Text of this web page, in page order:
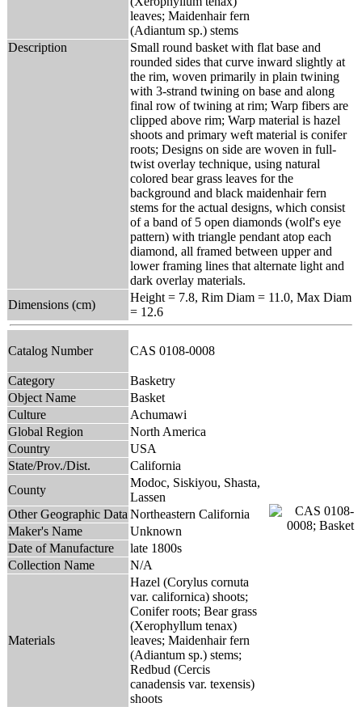
leaves; Maidenhair fern
(Adiantum sp.) stems
Description
Small round basket with flat base and
rounded sides that curve inward slightly at
the rim, woven primarily in plain twining
with 3-strand twining on base and along
final row of twining at rim; Warp fibers are
clipped above rim; Warp material is hazel
shoots and primary weft material is conifer
roots; Designs on side are woven in full-
twist overlay technique, using natural
colored bear grass leaves for the
background and black maidenhair fern
stems for the actual designs, which consist
of a band of 5 open diamonds (wolf's eye
pattern) with triangle pendant atop each
diamond, all framed between upper and
lower framing lines that alternate light and
dark overlay materials.
Dimensions (cm)
Height = 7.8, Rim Diam = 11.0, Max Diam
= 12.6
Catalog Number CAS 0108-0008
Category
Basketry
Object Name
Basket
Culture
Achumawi
Global Region
North America
Country
USA
State/Prov./Dist.
California
County
Modoc, Siskiyou, Shasta,
Lassen
Other Geographic Data Northeastern California
Maker's Name
Unknown
Date of Manufacture
late 1800s
Collection Name
N/A
Materials
Hazel (Corylus cornuta
var. californica) shoots;
Conifer roots; Bear grass
(Xerophyllum tenax)
leaves; Maidenhair fern
(Adiantum sp.) stems;
Redbud (Cercis
canadensis var. texensis)
shoots